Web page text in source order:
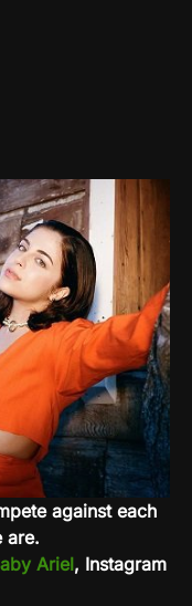
against each
are.
Ariel, Instagram